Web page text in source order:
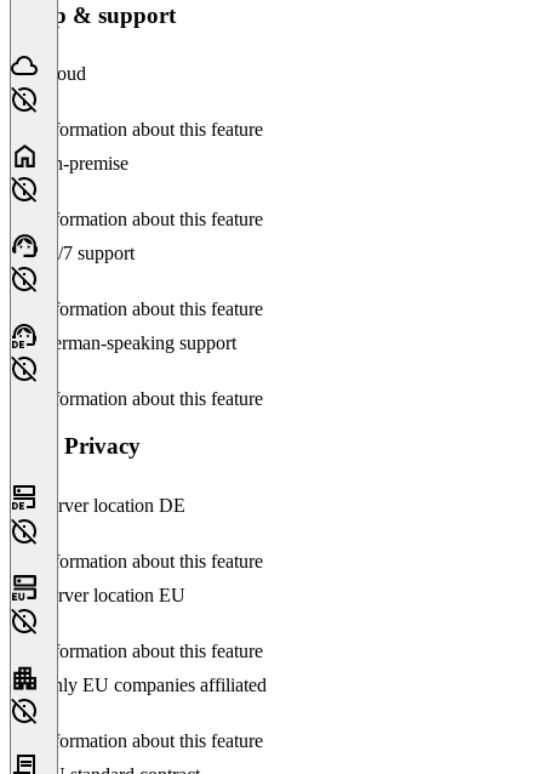
Setup & support
Cloud
No information about this feature
On-premise
No information about this feature
24/7 support
No information about this feature
German-speaking support
No information about this feature
Data Privacy
Server location DE
No information about this feature
Server location EU
No information about this feature
Only EU companies affiliated
No information about this feature